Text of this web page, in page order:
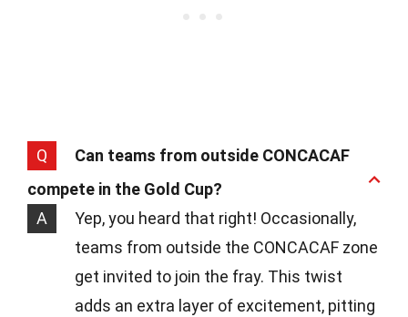
Q
Can teams from outside CONCACAF
compete in the Gold Cup?
A
Yep, you heard that right! Occasionally,
teams from outside the CONCACAF zone
get invited to join the fray. This twist
adds an extra layer of excitement, pitting